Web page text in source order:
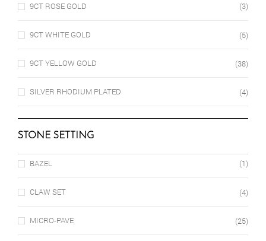
9CT ROSE GOLD (3)
9CT WHITE GOLD (5)
9CT YELLOW GOLD (38)
SILVER RHODIUM PLATED (4)
STONE SETTING
BAZEL (1)
CLAW SET (4)
MICRO-PAVE (25)